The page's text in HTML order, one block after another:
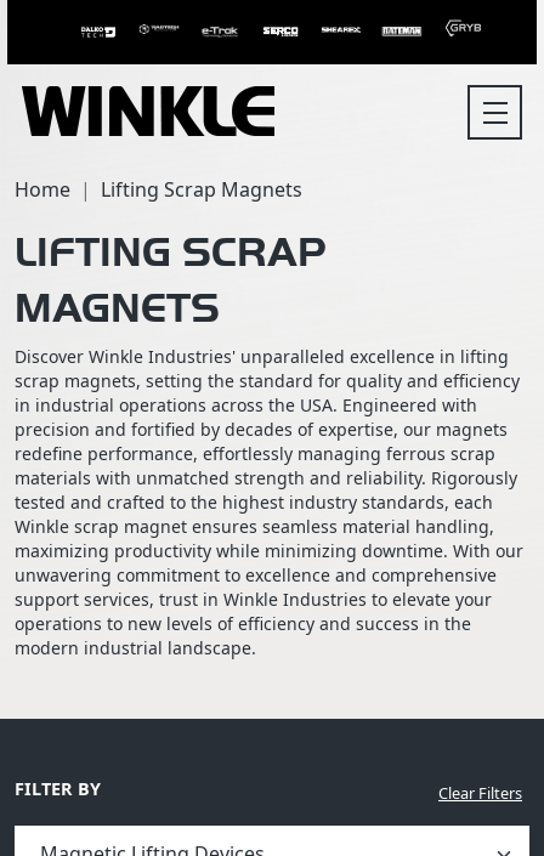
Home Lifting Scrap Magnets
LIFTING SCRAP
MAGNETS
Discover Winkle Industries' unparalleled excellence in lifting
scrap magnets, setting the standard for quality and efficiency
in industrial operations across the USA. Engineered with
precision and fortified by decades of expertise, our magnets
redefine performance, effortlessly managing ferrous scrap
materials with unmatched strength and reliability. Rigorously
tested and crafted to the highest industry standards, each
Winkle scrap magnet ensures seamless material handling,
maximizing productivity while minimizing downtime. With our
unwavering commitment to excellence and comprehensive
support services, trust in Winkle Industries to elevate your
operations to new levels of efficiency and success in the
modern industrial landscape.
FILTER BY Clear Filters